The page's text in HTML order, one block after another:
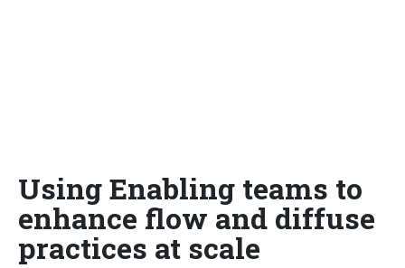
Using Enabling teams to
enhance flow and diffuse
practices at scale